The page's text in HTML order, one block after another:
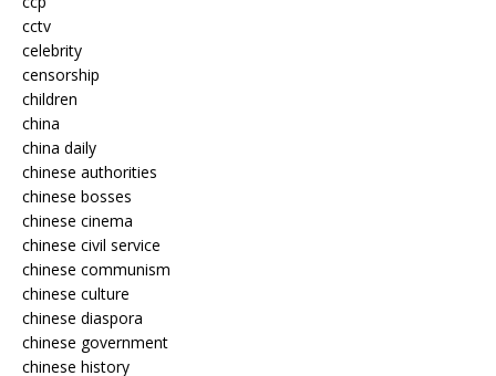
cctv
celebrity
censorship
children
china
china daily
chinese authorities
chinese bosses
chinese cinema
chinese civil service
chinese communism
chinese culture
chinese diaspora
chinese government
chinese history